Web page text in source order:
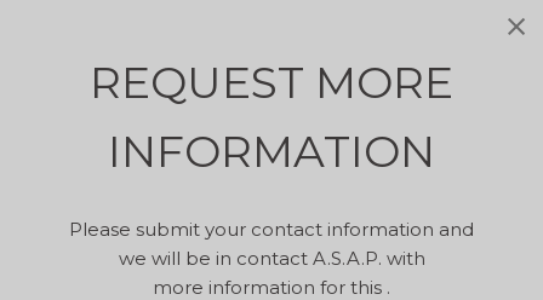
REQUEST MORE
INFORMATION
Please submit your contact information and
we will be in contact A.S.A.P. with
more information for this .